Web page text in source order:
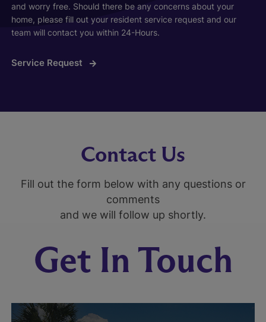
and worry free. Should there be any concerns about your
home, please fill out your resident service request and our
team will contact you within 24-Hours.
Service Request
Contact Us
Fill out the form below with any questions or
comments
and we will follow up shortly.
Get In Touch